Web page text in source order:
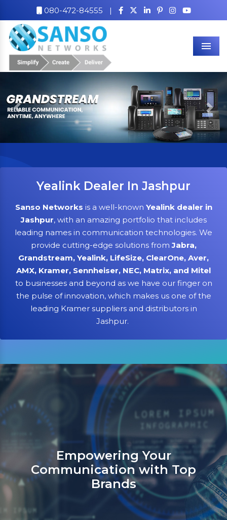
080-472-84555 |
Previous
Yealink Dealer In Jashpur
Sanso Networks is a well-known Yealink dealer in
Jashpur, with an amazing portfolio that includes
leading names in communication technologies. We
provide cutting-edge solutions fromJabra,
Grandstream, Yealink, LifeSize, ClearOne, Aver,
AMX, Kramer, Sennheiser, NEC, Matrix, and Mitel
to businesses and beyond as we have our finger on
the pulse of innovation, which makes us one of the
leading Kramer suppliers and distributors in
Jashpur.
Sanso Networks: Your
partner in India for Jabra,
Grandstream, Yealink, LifeSize,
Aver, AMX, Kramer, Sennheiser,
NEC, Matrix, and Mitel.